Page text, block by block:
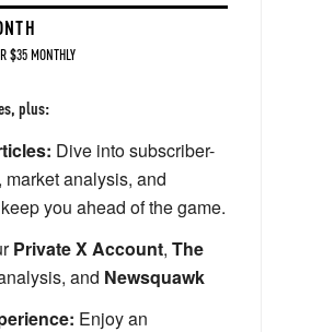
$35 MONTHLY
plus:
Dive into subscriber-
market analysis, and
you ahead of the game.
Private X Account, The
and Newsquawk
Enjoy an